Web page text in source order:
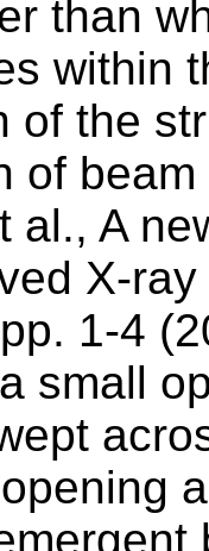
than
within
of the
of
al., A
X-
1-4
small